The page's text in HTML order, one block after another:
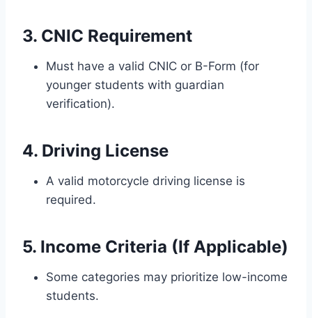
3. CNIC Requirement
Must have a valid CNIC or B-Form (for
younger students with guardian
verification).
4. Driving License
A valid motorcycle driving license is
required.
5. Income Criteria (If Applicable)
Some categories may prioritize low-income
students.